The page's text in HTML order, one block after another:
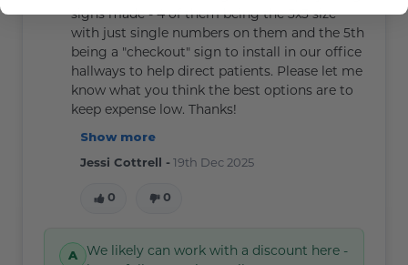
signs made - 4 of them being the 3x3 size
with just single numbers on them and the 5th
being a "checkout" sign to install in our office
hallways to help direct patients. Please let me
know what you think the best options are to
keep expense low. Thanks!
Show more
Jessi Cottrell - 19th Dec 2025
0 0
We likely can work with a discount here -